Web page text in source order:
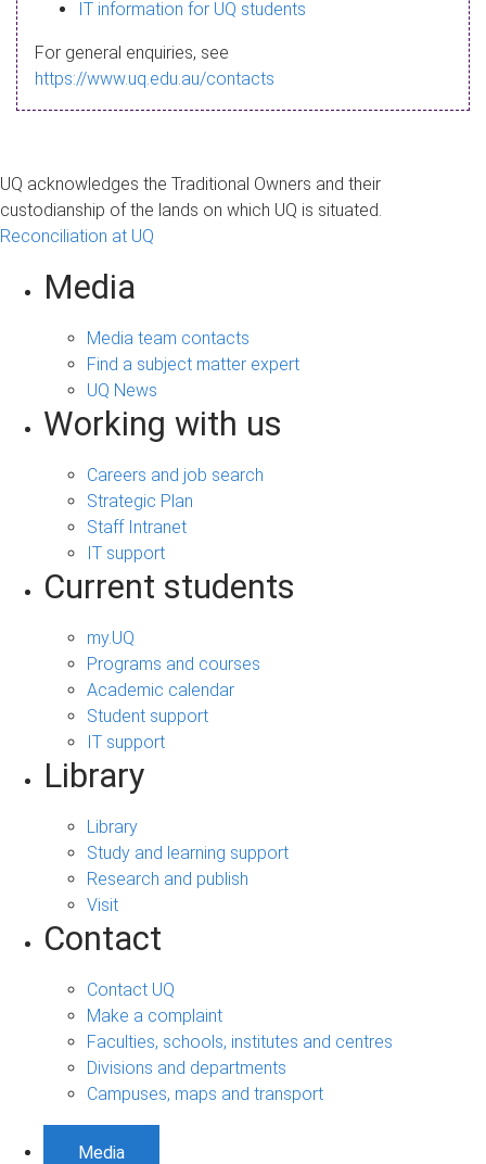
a
g
IT information for UQ students
For general enquiries, see
https://www.uq.edu.au/contacts
UQ acknowledges the Traditional Owners and their
custodianship of the lands on which UQ is situated.
Reconciliation at UQ
Media
Media team contacts
Find a subject matter expert
UQ News
Working with us
Careers and job search
Strategic Plan
Staff Intranet
IT support
Current students
my.UQ
Programs and courses
Academic calendar
Student support
IT support
Library
Library
Study and learning support
Research and publish
Visit
Contact
Contact UQ
Make a complaint
Faculties, schools, institutes and centres
Divisions and departments
Campuses, maps and transport
Media